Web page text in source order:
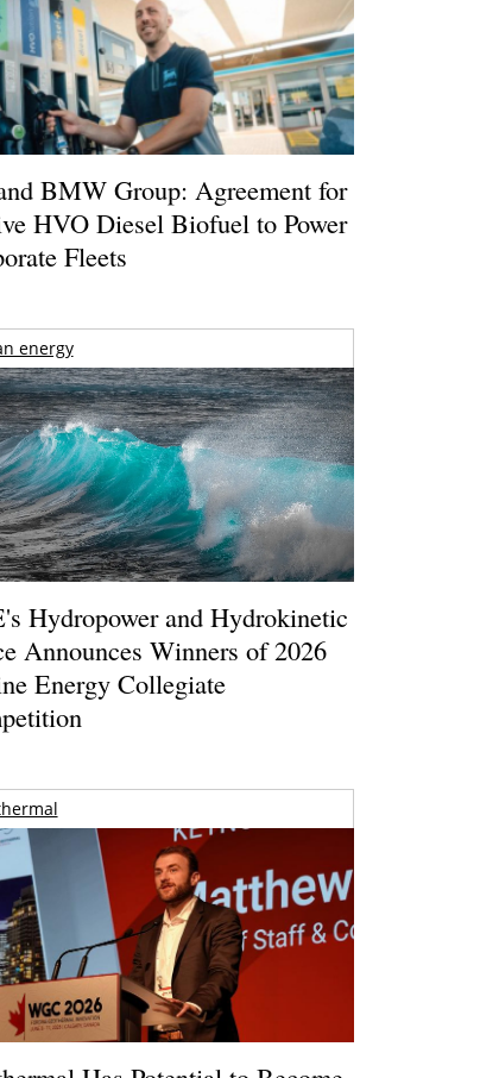
BMW Group: Agreement for
HVO Diesel Biofuel to Power
Fleets
energy
Hydropower and Hydrokinetic
Announces Winners of 2026
Energy Collegiate